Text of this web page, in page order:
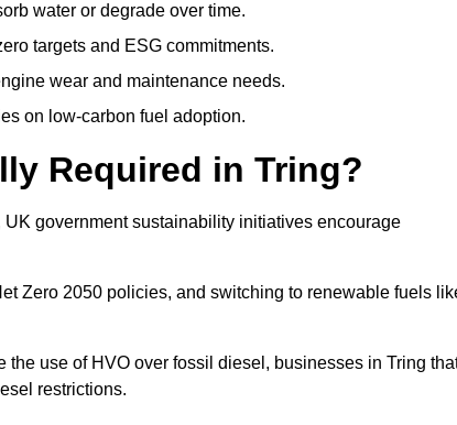
water or degrade over time.
targets and ESG commitments.
wear and maintenance needs.
on low-carbon fuel adoption.
Required in Tring?
government sustainability initiatives encourage
Zero 2050 policies, and switching to renewable fuels
use of HVO over fossil diesel, businesses in Tring
restrictions.